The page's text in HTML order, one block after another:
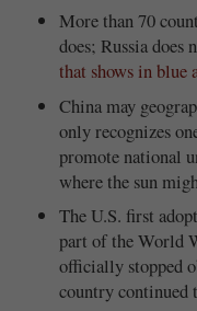
More than 70
does; Russia does
that shows in blue
China may
only recognizes
promote national
where the sun
The U.S. first
part of the World
officially stopped
country continued